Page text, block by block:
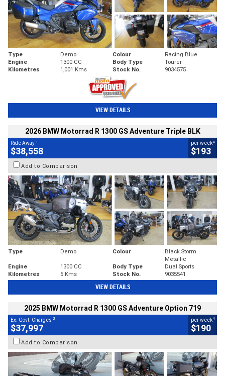
Type Demo Colour
Racing Blue
Engine
1300 CC Body Type
Tourer
Kilometres
1,001 Kms Stock No. 9034575
VIEW DETAILS
2026 BMW Motorrad R 1300 GS Adventure Triple BLK
Ride Away 1
$38,558
per week4
$193
Add to Comparison
Type Demo Colour
Black Storm
Metallic
Engine
1300 CC Body Type
Dual Sports
Kilometres
5 Kms Stock No. 9035541
VIEW DETAILS
2025 BMW Motorrad R 1300 GS Adventure Option 719
Ex. Govt. Charges 2
$37,997
per week4
$190
Add to Comparison